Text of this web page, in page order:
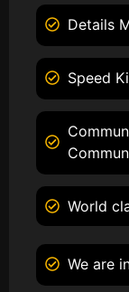
Details
Speed
World
We are